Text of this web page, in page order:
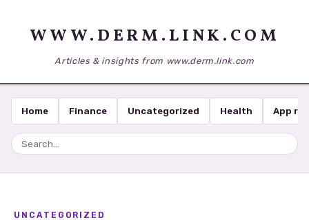
WWW.DERM.LINK.COM
Articles & insights from www.derm.link.com
Home Finance Uncategorized Health App
UNCATEGORIZED